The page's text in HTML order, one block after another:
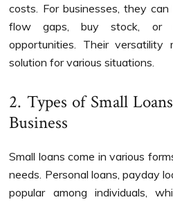
costs. For businesses, they
flow gaps, buy stock, or
opportunities. Their
solution for various situations.
2. Types of Small
Business
Small loans come in various
needs. Personal loans, payday
popular among individuals,